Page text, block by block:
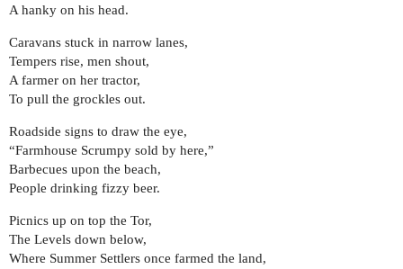
A hanky on his head.
Caravans stuck in narrow lanes,
Tempers rise, men shout,
A farmer on her tractor,
To pull the grockles out.
Roadside signs to draw the eye,
“Farmhouse Scrumpy sold by here,”
Barbecues upon the beach,
People drinking fizzy beer.
Picnics up on top the Tor,
The Levels down below,
Where Summer Settlers once farmed the land,